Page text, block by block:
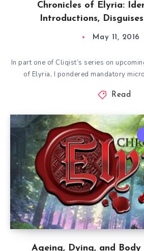
Chronicles of Elyria:
Introductions,
May 11, 2016
In part one of Cliqist’s series on
of Elyria, I pondered mandatory
Read
Ageing, Dying, and Body